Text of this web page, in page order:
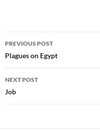
Post
navigation
PREVIOUS POST
Plagues on Egypt
NEXT POST
Job